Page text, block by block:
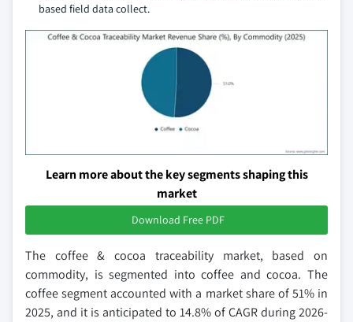
based field data collect.
Learn more about the key segments shaping this
market
Download Free PDF
The coffee & cocoa traceability market, based on
commodity, is segmented into coffee and cocoa. The
coffee segment accounted with a market share of 51% in
2025, and it is anticipated to 14.8% of CAGR during 2026-